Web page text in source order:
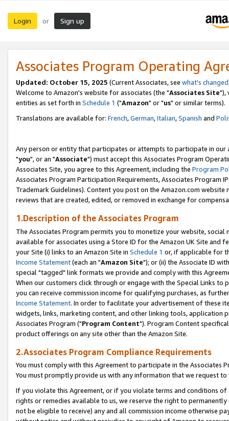
Login or Sign up
Associates Program Operating
Updated: October 15, 2025 (Current Associates, see what's changed
Welcome to Amazon's website for associates (the "Associates Site"),
entities as set forth in Schedule 1 ("Amazon" or "us" or similar terms).
Translations are available for: French,German,Italian,Spanish and
Any person or entity that participates or attempts to participate in our
"you", or an "Associate") must accept this Associates Program
Associates Site, you agree to this Agreement, including the Program
Associates Program Participation Requirements, Associates Program
Trademark Guidelines). Content you post on the Amazon.com
reviews that are created, edited, or removed in exchange for
1.Description of the Associates Program
The Associates Program permits you to monetize your website,
available for associates using a Store ID for the Amazon UK Site and
your Site (i) links to an Amazon Site in Schedule 1 or, if applicable for
Income Statement(each an "Amazon Site"); or (ii) the Associate ID
special "tagged" link formats we provide and comply with this
When our customers click through or engage with the Special Links
you can receive commission income for qualifying purchases, as
Income Statement. In order to facilitate your advertisement of these
widgets, links, marketing content, and other linking tools, application
Associates Program ("Program Content"). Program Content
product offerings on any site other than the Amazon Site.
2.Associates Program Compliance Requirements
You must comply with this Agreement to participate in the Associates
You must promptly provide us with any information that we request
If you violate this Agreement, or if you violate terms and conditions
rights or remedies available to us, we reserve the right to
not be eligible to receive) any and all commission income otherwise